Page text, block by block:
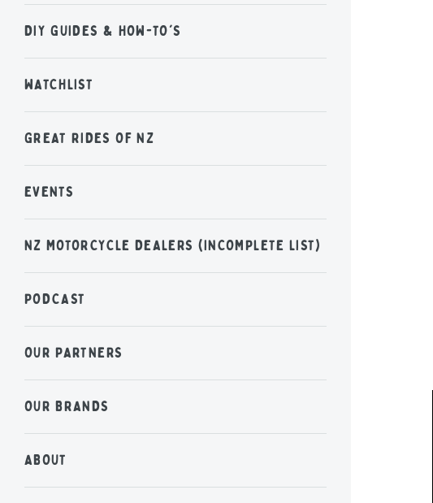
DIY GUIDES & HOW-TO'S
WATCHLIST
GREAT RIDES OF NZ
EVENTS
NZ MOTORCYCLE DEALERS (INCOMPLETE LIST)
PODCAST
OUR PARTNERS
OUR BRANDS
ABOUT